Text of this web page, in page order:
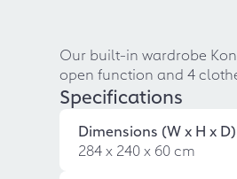
Our built-in wardrobe
open function and 4
Specifications
Dimensions (W x H x D)
284 x 240 x 60 cm